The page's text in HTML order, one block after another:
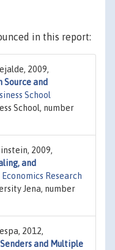
in this report:
2009,
Source and
School
School, number
2009,
and
Economics Research
Jena, number
2012,
and Multiple